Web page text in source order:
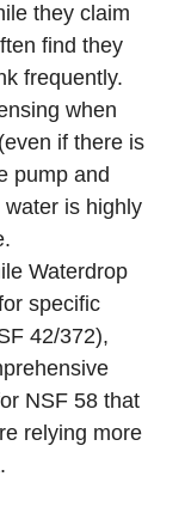
they claim
find they
frequently.
when
if there is
pump and
is highly
Waterdrop
specific
42/372),
NSF 58 that
relying more